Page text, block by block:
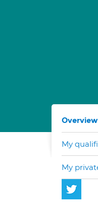
Overview
My
My